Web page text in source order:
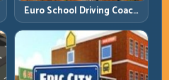
Euro School Driving Coach
3D: Build Real Road Habits,
Not Random Speed